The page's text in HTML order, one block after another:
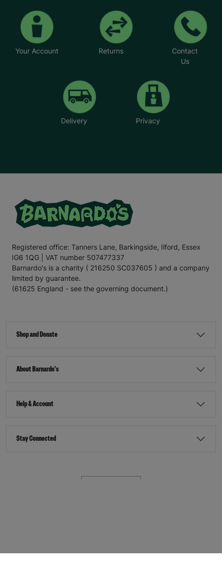
*Name has been changed to protect the
identities of the families we help.
Your Account Returns
Contact
Us
Delivery Privacy
Registered office: Tanners Lane, Barkingside, Ilford, Essex
IG6 1QG | VAT number 507477337
Barnardo's is a charity ( 216250 SC037605 ) and a company
limited by guarantee.
(61625 England - see the governing document.)
Shop and Donate
About Barnardo's
Help & Account
Stay Connected